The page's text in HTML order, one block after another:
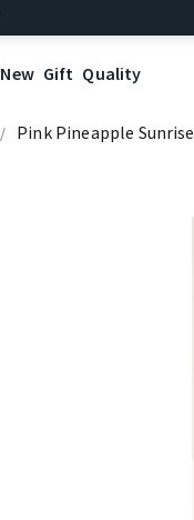
New Gift Quality
Pink Pineapple Sunrise